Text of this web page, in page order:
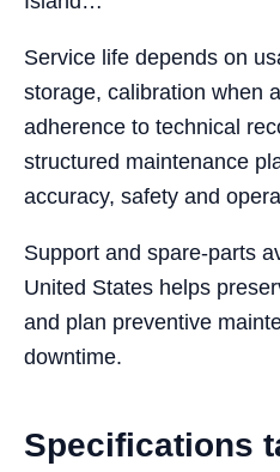
Service life depends on
storage, calibration when
adherence to technical
structured maintenance
accuracy, safety and
Support and spare-parts
United States helps
and plan preventive
downtime.
Specifications